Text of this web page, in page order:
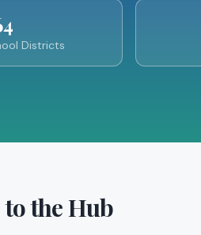
Districts
the Hub